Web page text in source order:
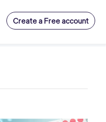
Create a Free account